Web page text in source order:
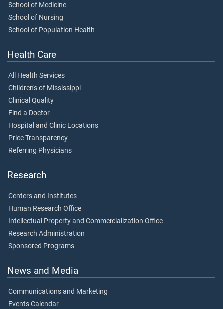
School of Medicine
School of Nursing
School of Population Health
Health Care
All Health Services
Children's of Mississippi
Clinical Quality
Find a Doctor
Hospital and Clinic Locations
Price Transparency
Referring Physicians
Research
Centers and Institutes
Human Research Office
Intellectual Property and Commercialization Office
Research Administration
Sponsored Programs
News and Media
Communications and Marketing
Events Calendar